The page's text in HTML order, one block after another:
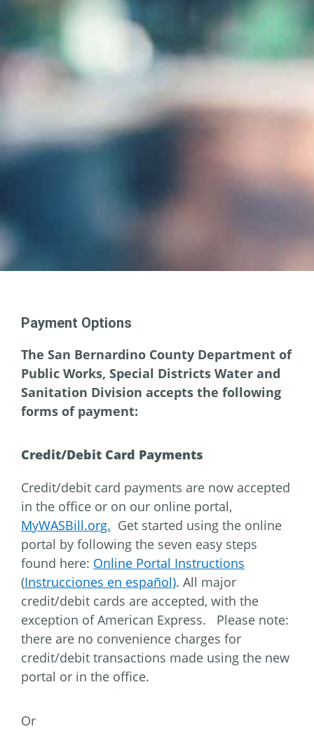
Payment Options
The San Bernardino County Department of
Public Works, Special Districts Water and
Sanitation Division accepts the following
forms of payment:
Credit/Debit Card Payments
Credit/debit card payments are now accepted
in the office or on our online portal,
MyWASBill.org. Get started using the online
portal by following the seven easy steps
found here: Online Portal Instructions
(Instrucciones en español). All major
credit/debit cards are accepted, with the
exception of American Express. Please note:
there are no convenience charges for
credit/debit transactions made using the new
portal or in the office.
Or